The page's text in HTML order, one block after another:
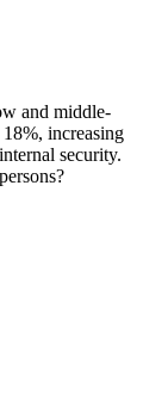
and middle-
increasing
security.